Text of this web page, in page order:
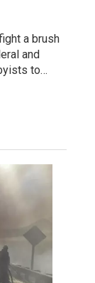
a brush
and
to…